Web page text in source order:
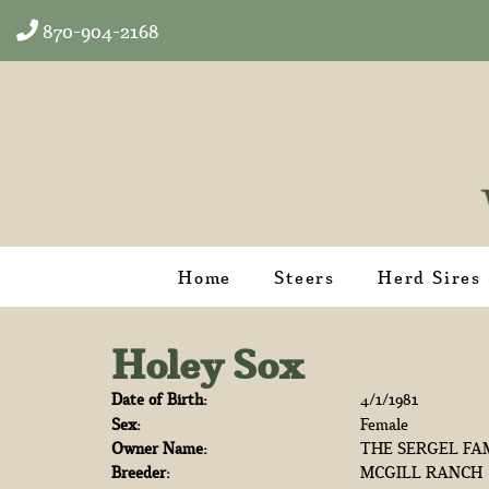
870-904-2168
Home Steers Herd Sires
Holey Sox
Date of Birth:
4/1/1981
Sex:
Female
Owner Name:
THE SERGEL
Breeder:
MCGILL RANCH